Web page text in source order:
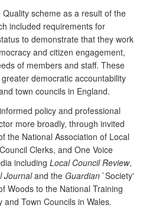
scheme as a result of the
included requirements for
to demonstrate that they work
and citizen engagement,
of members and staff. These
democratic accountability
town councils in England.
policy and professional
more broadly, through invited
the National Association of Local
Clerks, and One Voice
including Local Council Review,
Journaland the Guardian `Society'
Woods to the National Training
Town Councils in Wales.